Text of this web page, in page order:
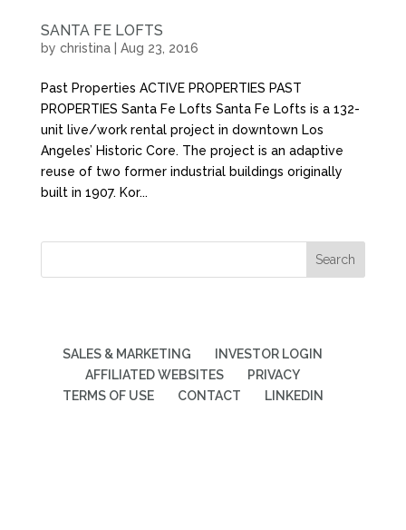
SANTA FE LOFTS
by christina| Aug 23, 2016
Past Properties ACTIVE PROPERTIES PAST
PROPERTIES Santa Fe Lofts Santa Fe Lofts is a 132-
unit live/work rental project in downtown Los
Angeles’ Historic Core. The project is an adaptive
reuse of two former industrial buildings originally
built in 1907. Kor...
SALES & MARKETING
INVESTOR LOGIN
AFFILIATED WEBSITES
PRIVACY
TERMS OF USE
CONTACT LINKEDIN